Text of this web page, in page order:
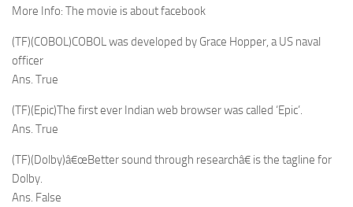
More Info: The movie is about facebook
(TF)(COBOL)COBOL was developed by Grace Hopper, a US naval
officer
Ans. True
(TF)(Epic)The first ever Indian web browser was called ‘Epic’.
Ans. True
(TF)(Dolby)â€œBetter sound through researchâ€ is the tagline for
Dolby.
Ans. False